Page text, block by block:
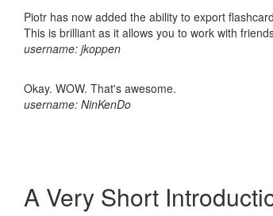
Piotr has now added the ability to export
This is brilliant as it allows you to work with
username: jkoppen
Okay. WOW. That's awesome.
username: NinKenDo
A Very Short